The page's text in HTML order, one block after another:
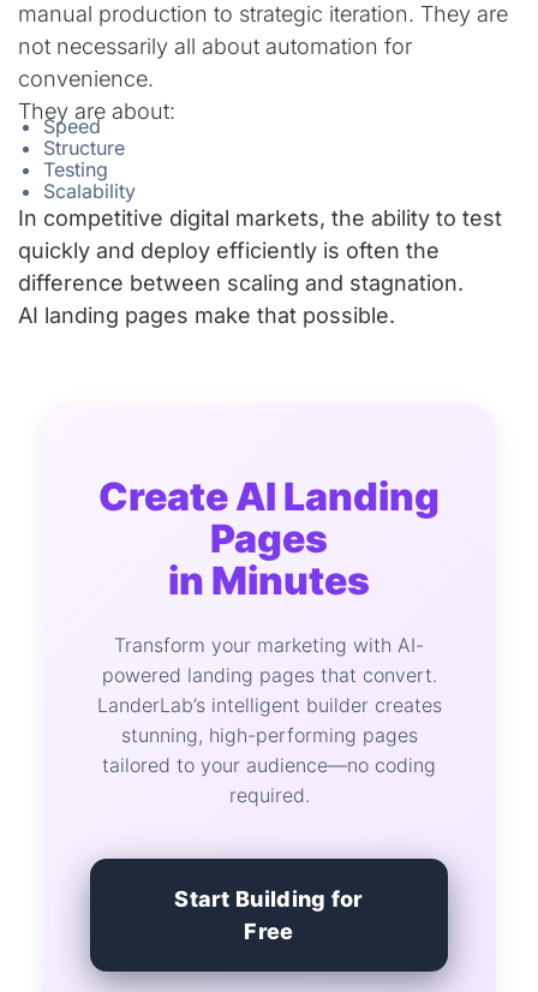
manual production to strategic iteration. They are
not necessarily all about automation for
convenience.
They are about:
Speed
Structure
Testing
Scalability
In competitive digital markets, the ability to test
quickly and deploy efficiently is often the
difference between scaling and stagnation.
AI landing pages make that possible.
Create AI Landing
Pages
in Minutes
Transform your marketing with AI-
powered landing pages that convert.
LanderLab’s intelligent builder creates
stunning, high-performing pages
tailored to your audience—no coding
required.
Start Building for
Free